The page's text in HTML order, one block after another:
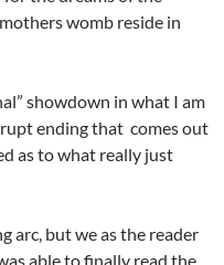
womb reside in
showdown in what I am
ending that comes out
as to what really just
arc, but we as the reader
able to finally read the